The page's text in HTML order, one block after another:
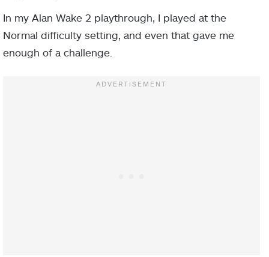
In my Alan Wake 2 playthrough, I played at the
Normal difficulty setting, and even that gave me
enough of a challenge.